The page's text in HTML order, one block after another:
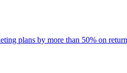
plans by more than 50% on